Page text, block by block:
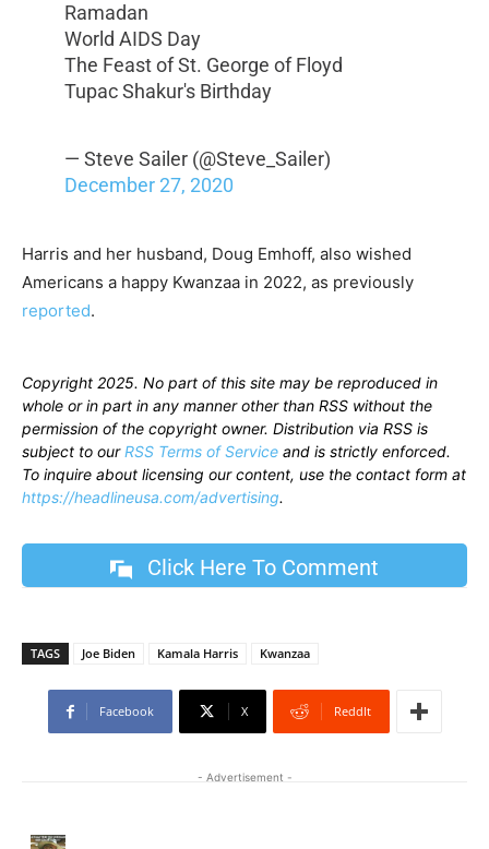
Ramadan
World AIDS Day
The Feast of St. George of Floyd
Tupac Shakur's Birthday
— Steve Sailer (@Steve_Sailer)
December 27, 2020
Harris and her husband, Doug Emhoff, also wished
Americans a happy Kwanzaa in 2022, as previously
reported.
Copyright 2025. No part of this site may be reproduced in
whole or in part in any manner other than RSS without the
permission of the copyright owner. Distribution via RSS is
subject to ourRSS Terms of Service and is strictly enforced.
To inquire about licensing our content, use the contact form at
https://headlineusa.com/advertising.
Click Here To Comment
TAGS Joe Biden Kamala Harris Kwanzaa
Facebook X ReddIt
- Advertisement -